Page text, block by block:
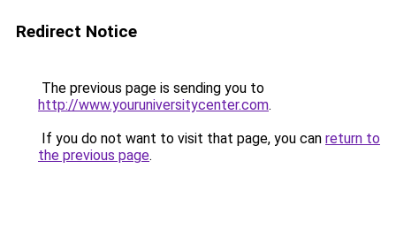
Redirect Notice
The previous page is sending you to
http://www.youruniversitycenter.com.
If you do not want to visit that page, you can return to
the previous page.